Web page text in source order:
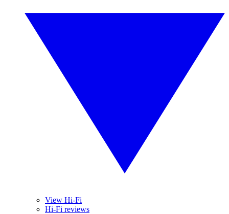
View Hi-Fi
Hi-Fi reviews